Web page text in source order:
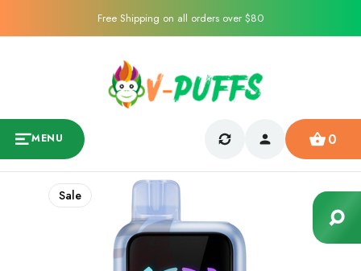
Free Shipping on all orders over $80
MENU 0
Sale